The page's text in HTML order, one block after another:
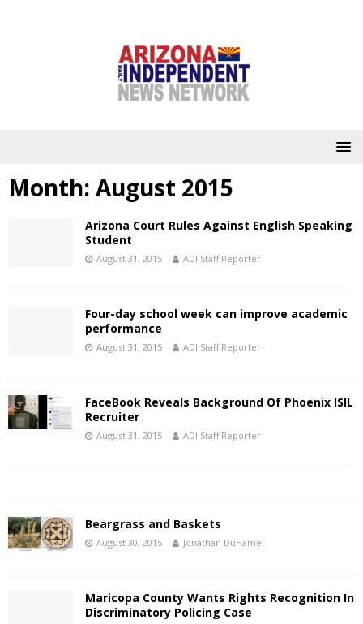
Month: August 2015
Arizona Court Rules Against English Speaking
Student
August 31, 2015 ADI Staff Reporter
Four-day school week can improve academic
performance
August 31, 2015 ADI Staff Reporter
FaceBook Reveals Background Of Phoenix ISIL
Recruiter
August 31, 2015 ADI Staff Reporter
Beargrass and Baskets
August 30, 2015 Jonathan DuHamel
Maricopa County Wants Rights Recognition In
Discriminatory Policing Case